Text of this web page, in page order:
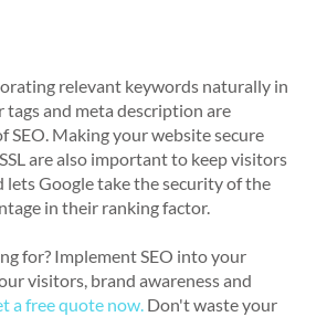
relevant keywords naturally in
tags and meta description are
SEO. Making your website secure
are also important to keep visitors
lets Google take the security of the
in their ranking factor.
for? Implement SEO into your
visitors, brand awareness and
a free quote now. Don't waste your